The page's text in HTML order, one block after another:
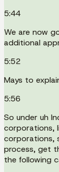
5:44
We are now
additional
5:52
Mays to
5:56
So under uh
corporations,
corporations,
process, get
the following